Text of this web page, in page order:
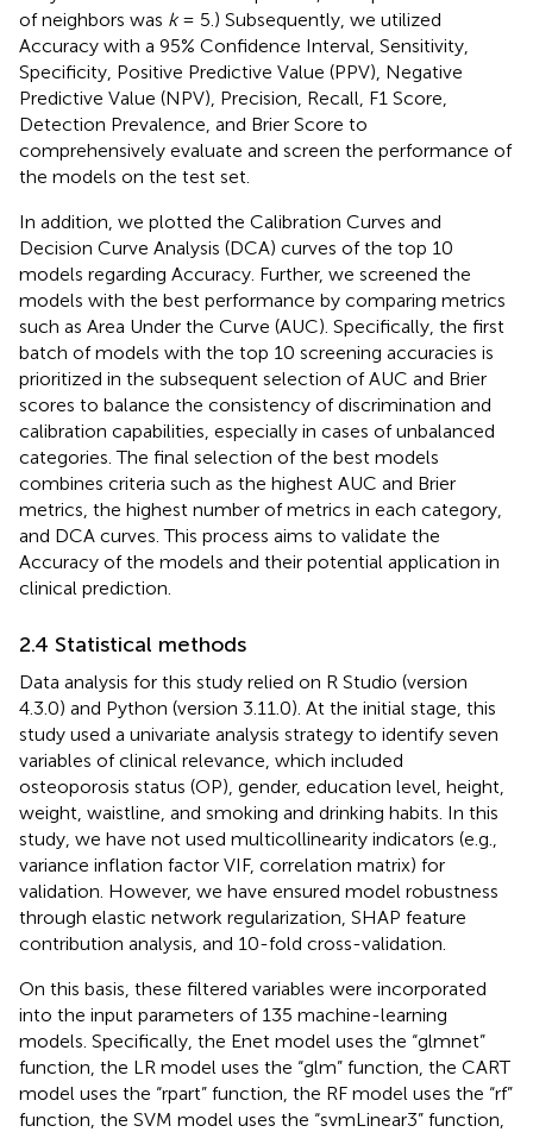
of neighbors was k= 5.) Subsequently, we utilized
Accuracy with a 95% Confidence Interval, Sensitivity,
Specificity, Positive Predictive Value (PPV), Negative
Predictive Value (NPV), Precision, Recall, F1 Score,
Detection Prevalence, and Brier Score to
comprehensively evaluate and screen the performance of
the models on the test set.
In addition, we plotted the Calibration Curves and
Decision Curve Analysis (DCA) curves of the top 10
models regarding Accuracy. Further, we screened the
models with the best performance by comparing metrics
such as Area Under the Curve (AUC). Specifically, the first
batch of models with the top 10 screening accuracies is
prioritized in the subsequent selection of AUC and Brier
scores to balance the consistency of discrimination and
calibration capabilities, especially in cases of unbalanced
categories. The final selection of the best models
combines criteria such as the highest AUC and Brier
metrics, the highest number of metrics in each category,
and DCA curves. This process aims to validate the
Accuracy of the models and their potential application in
clinical prediction.
2.4 Statistical methods
Data analysis for this study relied on R Studio (version
4.3.0) and Python (version 3.11.0). At the initial stage, this
study used a univariate analysis strategy to identify seven
variables of clinical relevance, which included
osteoporosis status (OP), gender, education level, height,
weight, waistline, and smoking and drinking habits. In this
study, we have not used multicollinearity indicators (e.g.,
variance inflation factor VIF, correlation matrix) for
validation. However, we have ensured model robustness
through elastic network regularization, SHAP feature
contribution analysis, and 10-fold cross-validation.
On this basis, these filtered variables were incorporated
into the input parameters of 135 machine-learning
models. Specifically, the Enet model uses the “glmnet”
function, the LR model uses the “glm” function, the CART
model uses the “rpart” function, the RF model uses the “rf”
function, the SVM model uses the “svmLinear3” function,